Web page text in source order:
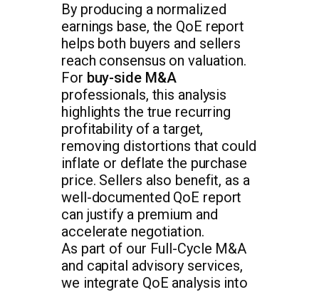
By producing a normalized
earnings base, the QoE report
helps both buyers and sellers
reach consensus on valuation.
For buy-side M&A
professionals, this analysis
highlights the true recurring
profitability of a target,
removing distortions that could
inflate or deflate the purchase
price. Sellers also benefit, as a
well-documented QoE report
can justify a premium and
accelerate negotiation.
As part of our Full-Cycle M&A
and capital advisory services,
we integrate QoE analysis into